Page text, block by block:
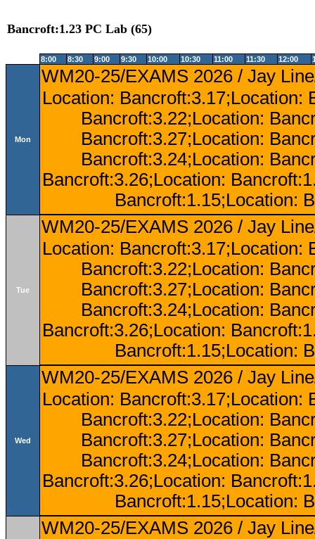
Bancroft:1.23 PC Lab (65)
8:00 8:30 9:00 9:30 10:00 10:30 11:00 11:30 12:00
Mon
WM20-25/EXAMS 2026 / Jay
Location: Bancroft:3.17;Location:
Bancroft:3.22;Location:
Bancroft:3.27;Location:
Bancroft:3.24;Location:
Bancroft:3.26;Location:
Bancroft:1.15;Location:
Tue
WM20-25/EXAMS 2026 / Jay
Location: Bancroft:3.17;Location:
Bancroft:3.22;Location:
Bancroft:3.27;Location:
Bancroft:3.24;Location:
Bancroft:3.26;Location:
Bancroft:1.15;Location:
Wed
WM20-25/EXAMS 2026 / Jay
Location: Bancroft:3.17;Location:
Bancroft:3.22;Location:
Bancroft:3.27;Location:
Bancroft:3.24;Location:
Bancroft:3.26;Location:
Bancroft:1.15;Location:
WM20-25/EXAMS 2026 / Jay